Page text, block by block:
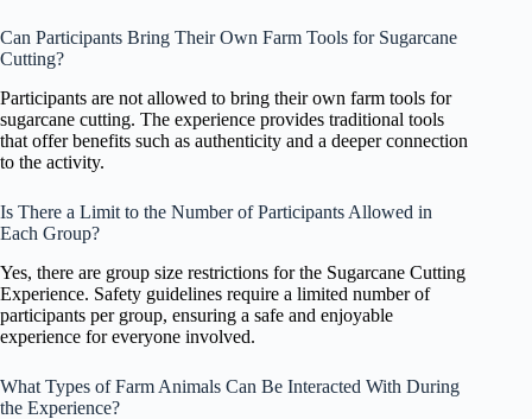
Can Participants Bring Their Own Farm Tools for Sugarcane
Cutting?
Participants are not allowed to bring their own farm tools for
sugarcane cutting. The experience provides traditional tools
that offer benefits such as authenticity and a deeper connection
to the activity.
Is There a Limit to the Number of Participants Allowed in
Each Group?
Yes, there are group size restrictions for the Sugarcane Cutting
Experience. Safety guidelines require a limited number of
participants per group, ensuring a safe and enjoyable
experience for everyone involved.
What Types of Farm Animals Can Be Interacted With During
the Experience?